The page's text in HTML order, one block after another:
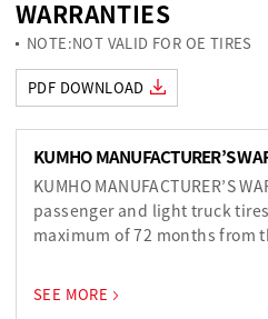
WARRANTIES
NOTE:NOT VALID FOR OE TIRES
PDF DOWNLOAD
KUMHO MANUFACTURER’S
KUMHO MANUFACTURER’S
passenger and light truck
maximum of 72 months from
SEE MORE